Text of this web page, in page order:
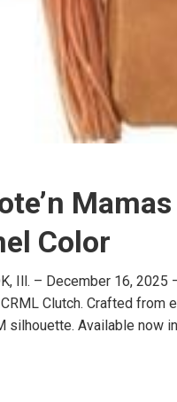
Color
Ill. – December 16,
Clutch. Crafted
silhouette. Available now